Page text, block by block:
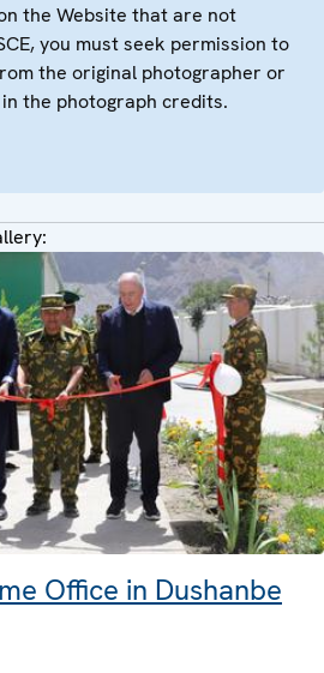
the Website that are not
you must seek permission to
the original photographer or
the photograph credits.
Office in Dushanbe